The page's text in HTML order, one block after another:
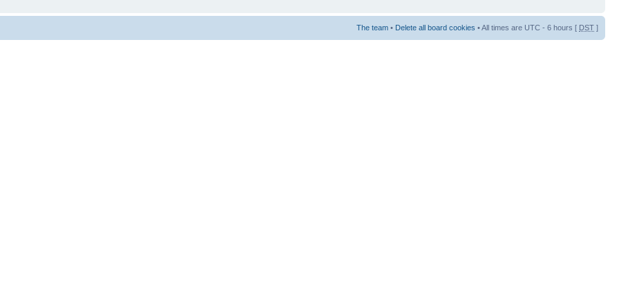
The team • Delete all board cookies • All times are UTC - 6 hours [ DST ]